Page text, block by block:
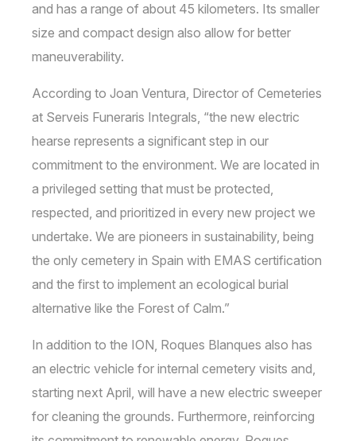
and has a range of about 45 kilometers. Its smaller
size and compact design also allow for better
maneuverability.
According to Joan Ventura, Director of Cemeteries
at Serveis Funeraris Integrals, “the new electric
hearse represents a significant step in our
commitment to the environment. We are located in
a privileged setting that must be protected,
respected, and prioritized in every new project we
undertake. We are pioneers in sustainability, being
the only cemetery in Spain with EMAS certification
and the first to implement an ecological burial
alternative like the Forest of Calm.”
In addition to the ION, Roques Blanques also has
an electric vehicle for internal cemetery visits and,
starting next April, will have a new electric sweeper
for cleaning the grounds. Furthermore, reinforcing